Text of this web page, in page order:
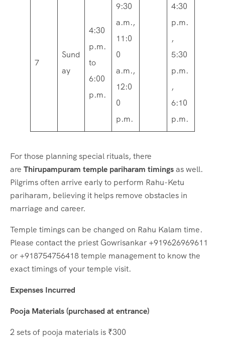
7
Sund
ay
4:30
p.m.
to
6:00
p.m.
9:30
a.m.,
11:0
0
a.m.,
12:0
0
p.m.
4:30
p.m.
,
5:30
p.m.
,
6:10
p.m.
For those planning special rituals, there
are Thirupampuram temple pariharam timingsas well.
Pilgrims often arrive early to perform Rahu-Ketu
pariharam, believing it helps remove obstacles in
marriage and career.
Temple timings can be changed on Rahu Kalam time.
Please contact the priest Gowrisankar +919626969611
or +918754756418 temple management to know the
exact timings of your temple visit.
Expenses Incurred
Pooja Materials (purchased at entrance)
2 sets of pooja materials is ₹300